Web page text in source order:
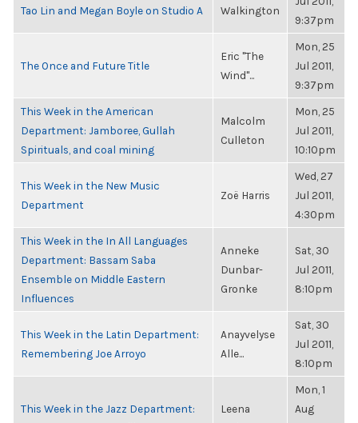
Tao Lin and Megan Boyle on Studio A Walkington
9:37pm
The Once and Future Title
Eric "The
Wind"...
Mon, 25
Jul 2011,
9:37pm
This Week in the American
Department: Jamboree, Gullah
Spirituals, and coal mining
Malcolm
Culleton
Mon, 25
Jul 2011,
10:10pm
This Week in the New Music
Department
Zoë Harris
Wed, 27
Jul 2011,
4:30pm
This Week in the In All Languages
Department: Bassam Saba
Ensemble on Middle Eastern
Influences
Anneke
Dunbar-
Gronke
Sat, 30
Jul 2011,
8:10pm
This Week in the Latin Department:
Remembering Joe Arroyo
Anayvelyse
Alle...
Sat, 30
Jul 2011,
8:10pm
This Week in the Jazz Department:
Leena
Mon, 1
Aug